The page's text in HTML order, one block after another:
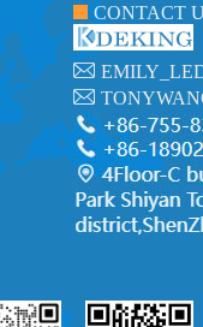
CONTACT